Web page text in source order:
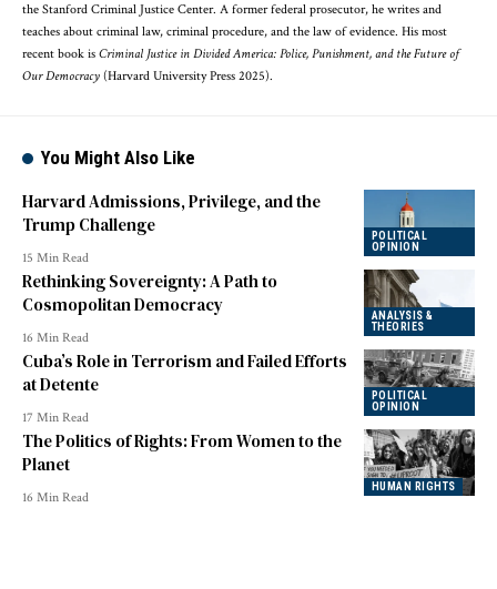
the Stanford Criminal Justice Center. A former federal prosecutor, he writes and
teaches about criminal law, criminal procedure, and the law of evidence. His most
recent book is Criminal Justice in Divided America: Police, Punishment, and the Future of
Our Democracy (Harvard University Press 2025).
You Might Also Like
POLITICAL
OPINION
Harvard Admissions, Privilege, and the
Trump Challenge
15 Min Read
ANALYSIS &
THEORIES
Rethinking Sovereignty: A Path to
Cosmopolitan Democracy
16 Min Read
POLITICAL
OPINION
Cuba’s Role in Terrorism and Failed Efforts
at Detente
17 Min Read
HUMAN RIGHTS
The Politics of Rights: From Women to the
Planet
16 Min Read